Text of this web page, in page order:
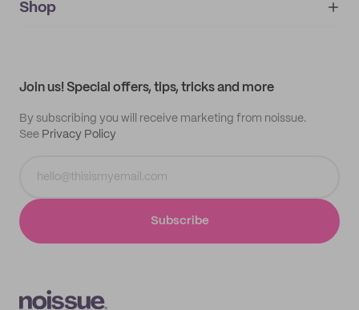
IMPRINT
My orders
Shop
Join us! Special offers, tips, tricks and more
By subscribing you will receive marketing from noissue.
See Privacy Policy
Subscribe